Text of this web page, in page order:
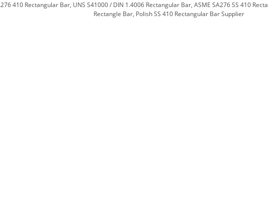
410 Rectangular Bar, UNS S41000 / DIN 1.4006 Rectangular Bar, ASME SA276 SS 410
Rectangle Bar, Polish SS 410 Rectangular Bar Supplier